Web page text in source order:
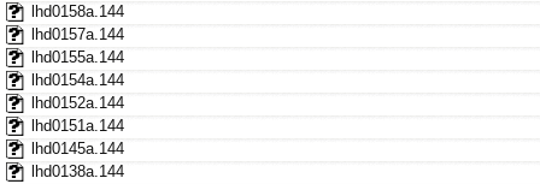
lhd0158a.144
lhd0157a.144
lhd0155a.144
lhd0154a.144
lhd0152a.144
lhd0151a.144
lhd0145a.144
lhd0138a.144